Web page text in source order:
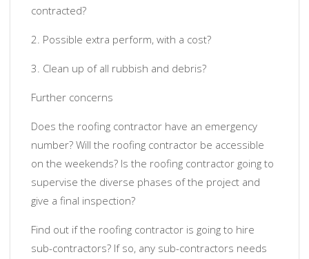
contracted?
2. Possible extra perform, with a cost?
3. Clean up of all rubbish and debris?
Further concerns
Does the roofing contractor have an emergency
number? Will the roofing contractor be accessible
on the weekends? Is the roofing contractor going to
supervise the diverse phases of the project and
give a final inspection?
Find out if the roofing contractor is going to hire
sub-contractors? If so, any sub-contractors needs